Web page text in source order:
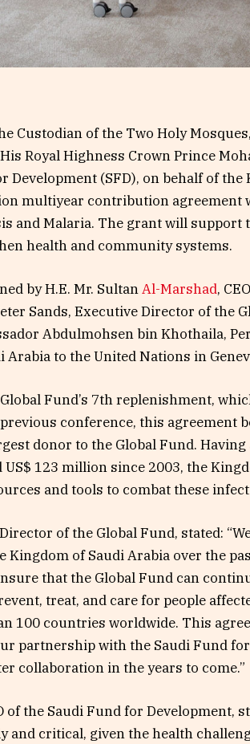
Custodian of the Two Holy
Royal Highness Crown Prince
Development (SFD), on behalf of
multiyear contribution agreement
and Malaria. The grant will support
health and community systems.
by H.E. Mr. SultanAl-Marshad,
Sands, Executive Director of the
Abdulmohsen bin Khothaila,
Arabia to the United Nations in
Fund’s 7th replenishment,
conference, this agreement
donor to the Global Fund. Having
123 million since 2003, the
and tools to combat these
of the Global Fund, stated:
Kingdom of Saudi Arabia over the
that the Global Fund can
treat, and care for people
100 countries worldwide. This
partnership with the Saudi Fund
collaboration in the years to come.”
of the Saudi Fund for Development,
and critical, given the health